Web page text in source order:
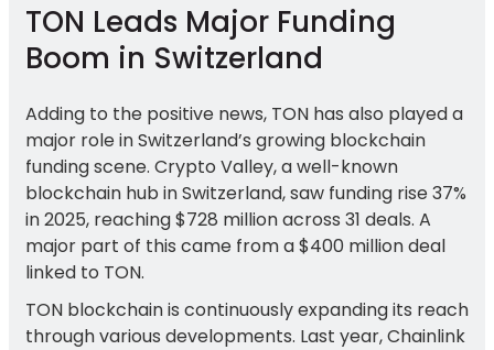
TON Leads Major Funding
Boom in Switzerland
Adding to the positive news, TON has also played a
major role in Switzerland’s growing blockchain
funding scene. Crypto Valley, a well-known
blockchain hub in Switzerland, saw funding rise 37%
in 2025, reaching $728 million across 31 deals. A
major part of this came from a $400 million deal
linked to TON.
TON blockchain is continuously expanding its reach
through various developments. Last year, Chainlink